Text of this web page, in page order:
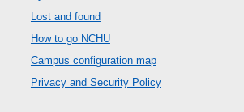
Lost and found
How to go NCHU
Campus configuration map
Privacy and Security Policy